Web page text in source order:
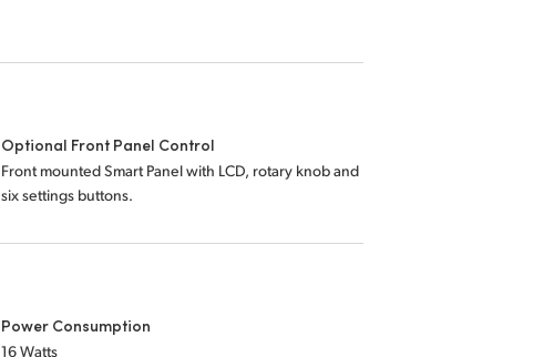
Optional Front Panel Control
Front mounted Smart Panel with LCD, rotary knob and
six settings buttons.
Power Consumption
16 Watts